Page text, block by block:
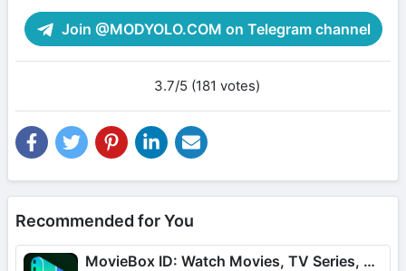
Join @MODYOLO.COM on Telegram channel
3.7/5 (181 votes)
Recommended for You
MovieBox ID: Watch Movies, TV Series, K-Dramas & Anime for Free